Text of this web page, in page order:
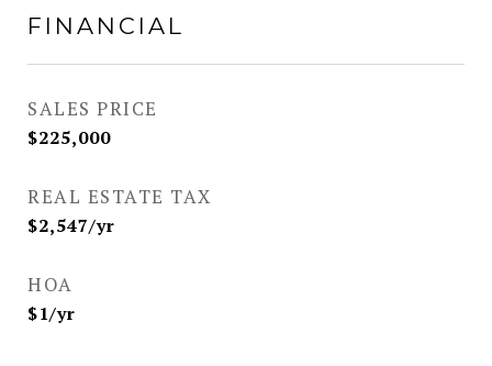
FINANCIAL
SALES PRICE
$225,000
REAL ESTATE TAX
$2,547/yr
HOA
$1/yr